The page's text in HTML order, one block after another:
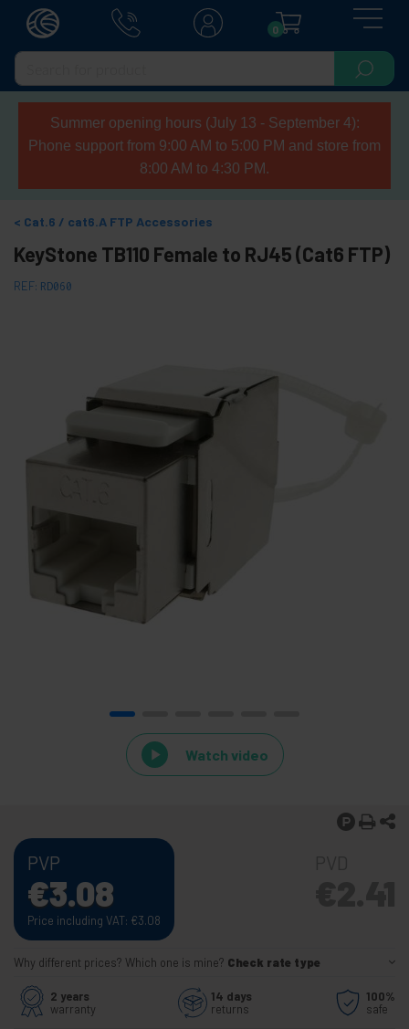
0
Summer opening hours (July 13 - September 4):
Phone support from 9:00 AM to 5:00 PM and store from
8:00 AM to 4:30 PM.
Cat.6 / cat6.A FTP Accessories
KeyStone TB110 Female to RJ45 (Cat6 FTP)
REF: RD060
Watch video
PVP
€3.08
Price including VAT: €3.08
Why different prices? Which one is mine? Check rate type
2 years
warranty
14 days
returns
100%
safe